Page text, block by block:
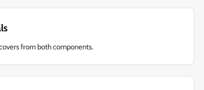
from both components.